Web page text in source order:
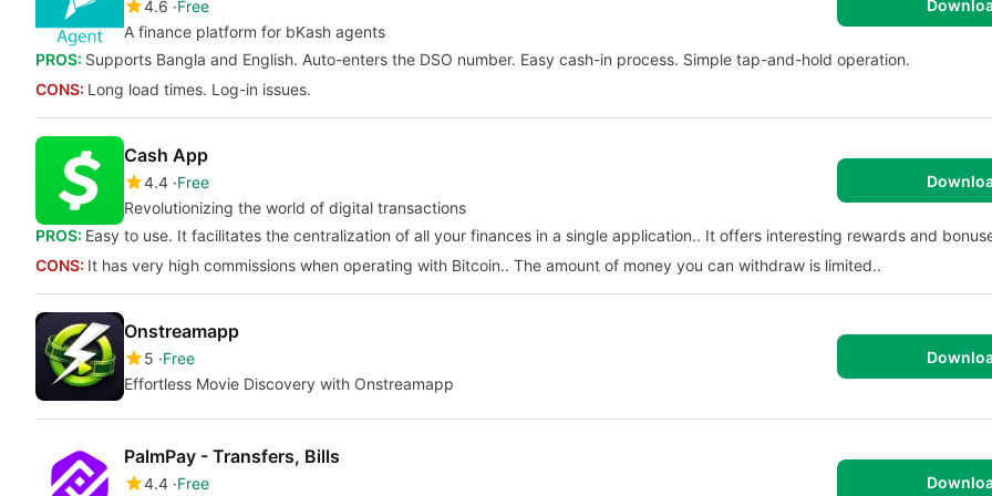
4.6 Free
A finance platform for bKash agents
PROS: Supports Bangla and English. Auto-enters the DSO number. Easy cash-in process. Simple tap-and-hold operation.
CONS: Long load times. Log-in issues.
Cash App
4.4 Free
Revolutionizing the world of digital transactions
PROS: Easy to use. It facilitates the centralization of all your finances in a single application.. It offers interesting rewards and
CONS: It has very high commissions when operating with Bitcoin.. The amount of money you can withdraw is limited..
Onstreamapp
5 Free
Effortless Movie Discovery with Onstreamapp
PalmPay - Transfers, Bills
4.4 Free